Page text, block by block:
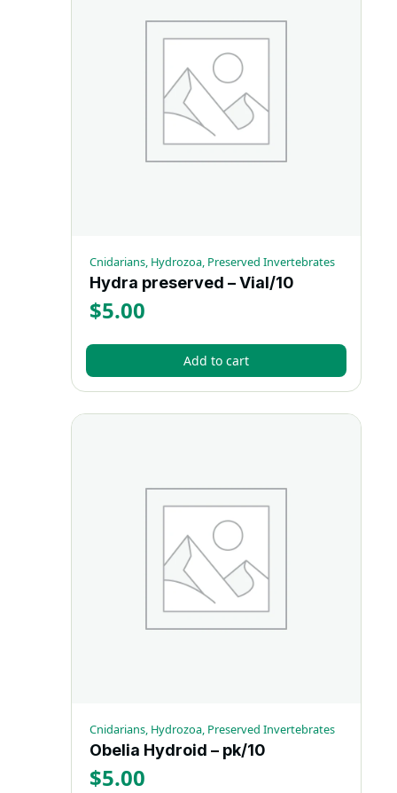
Cnidarians, Hydrozoa, Preserved Invertebrates
Hydra preserved – Vial/10
$5.00
Add to cart
Cnidarians, Hydrozoa, Preserved Invertebrates
Obelia Hydroid – pk/10
$5.00